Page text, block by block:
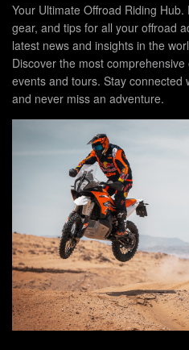
Your Ultimate Offroad Riding
gear, and tips for all your offroad
latest news and insights in the
Discover the most
events and tours. Stay connected
and never miss an adventure.